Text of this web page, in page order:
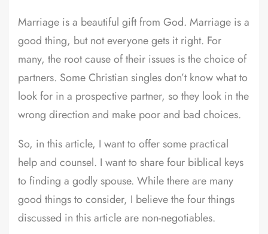
Marriage is a beautiful gift from God. Marriage is a
good thing, but not everyone gets it right. For
many, the root cause of their issues is the choice of
partners. Some Christian singles don’t know what to
look for in a prospective partner, so they look in the
wrong direction and make poor and bad choices.
So, in this article, I want to offer some practical
help and counsel. I want to share four biblical keys
to finding a godly spouse. While there are many
good things to consider, I believe the four things
discussed in this article are non-negotiables.